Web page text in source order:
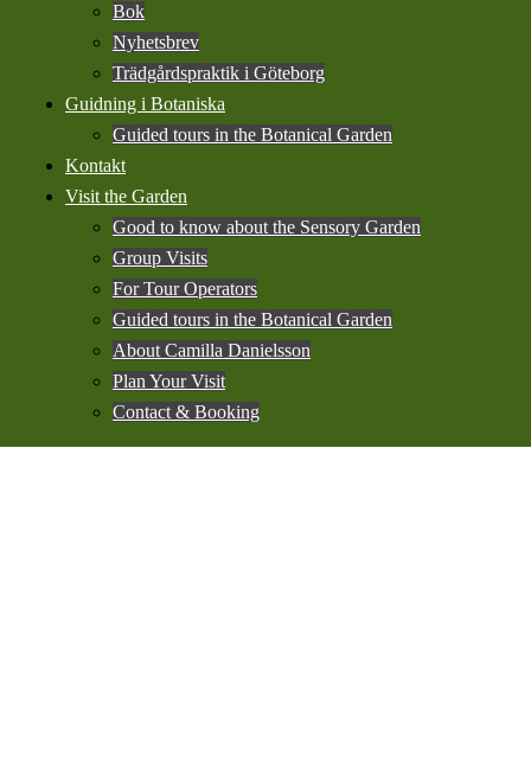
Bok
Nyhetsbrev
Trädgårdspraktik i Göteborg
Guidning i Botaniska
Guided tours in the Botanical Garden
Kontakt
Visit the Garden
Good to know about the Sensory Garden
Group Visits
For Tour Operators
Guided tours in the Botanical Garden
About Camilla Danielsson
Plan Your Visit
Contact & Booking